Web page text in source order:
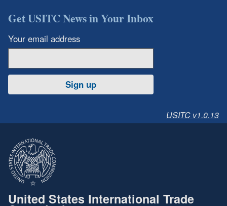
Get USITC News in Your Inbox
Your email address
Sign up
USITC v1.0.13
United States International Trade